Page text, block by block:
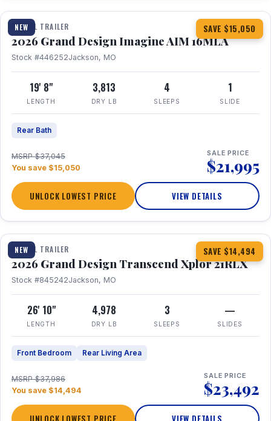
NEW SAVE $15,050
TRAVEL TRAILER
2026 Grand Design Imagine AIM 16MLA
Stock #446252Jackson, MO
19' 8"
LENGTH
3,813
DRY LB
4
SLEEPS
1
SLIDE
Rear Bath
MSRP $37,045
You save $15,050
SALE PRICE
$21,995
UNLOCK LOWEST PRICE VIEW DETAILS
NEW SAVE $14,494
1 / 30 360° Tour
TRAVEL TRAILER
2026 Grand Design Transcend Xplor 21RLX
Stock #845242Jackson, MO
26' 10"
LENGTH
4,978
DRY LB
3
SLEEPS
—
SLIDES
Front Bedroom Rear Living Area
MSRP $37,986
You save $14,494
SALE PRICE
$23,492
UNLOCK LOWEST PRICE VIEW DETAILS